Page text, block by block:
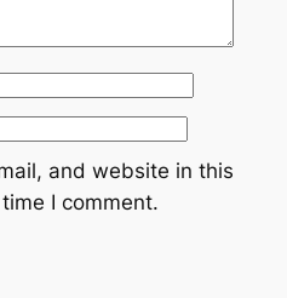
and website in this
I comment.